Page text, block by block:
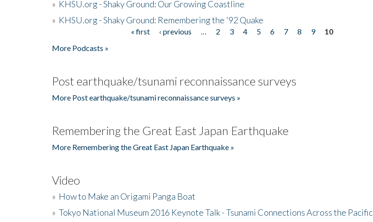
» KHSU.org - Shaky Ground: Our Growing Coastline
» KHSU.org - Shaky Ground: Remembering the '92 Quake
« first ‹ previous 2 3 4 5 6 7 8 9
10
More Podcasts »
Post earthquake/tsunami reconnaissance surveys
More Post earthquake/tsunami reconnaissance surveys »
Remembering the Great East Japan Earthquake
More Remembering the Great East Japan Earthquake »
Video
» How to Make an Origami Panga Boat
» Tokyo National Museum 2016 Keynote Talk - Tsunami Connections Across the Pacific